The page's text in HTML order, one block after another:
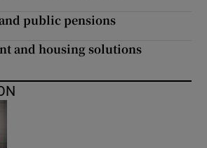
public pensions
and housing solutions